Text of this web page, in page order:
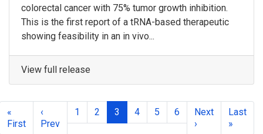
colorectal cancer with 75% tumor growth inhibition.
This is the first report of a tRNA-based therapeutic
showing feasibility in an in vivo...
View full release
«
First
‹
Prev
1 2 3 4 5 6
Next
›
Last
»